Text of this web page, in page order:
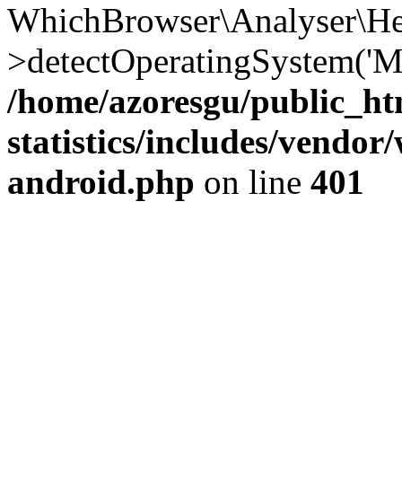
/home/azoresgu/
statistics/includes/
android.php on line 401